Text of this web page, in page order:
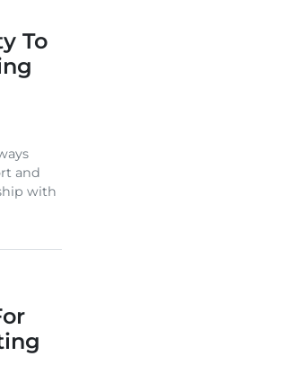
To
and
with